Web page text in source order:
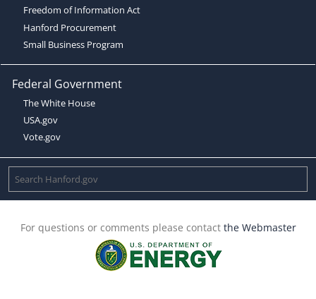
Freedom of Information Act
Hanford Procurement
Small Business Program
Federal Government
The White House
USA.gov
Vote.gov
For questions or comments please contact the Webmaster